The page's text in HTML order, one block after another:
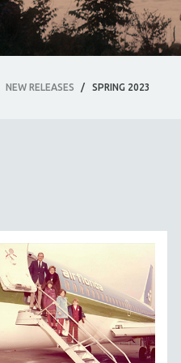
NEW RELEASES / SPRING 2023